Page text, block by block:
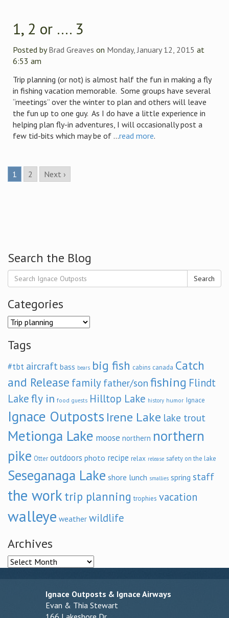
1, 2 or …. 3
Posted byBrad Greaves on Monday, January 12, 2015 at
6:53 am
Trip planning (or not) is almost half the fun in making a fly
in fishing vacation memorable. Some groups have several
“meetings” over the winter to plan and others will leave
the fun up to one guy. As I do have a little experience in
helping plan fly-in adventures, I will occasionally post a
few tid-bits which may be of ...read more.
1 2 Next ›
Search the Blog
Search
Categories
Categories
Tags
#tbt aircraft bass bears big fish cabins canada Catch
and Release family father/son fishing Flindt
Lakefly in food guests Hilltop Lake history humor Ignace
Ignace Outposts Irene Lake lake trout
Metionga Lake moose northern northern
pike Otter outdoors photo recipe relax release safety on the lake
Seseganaga Lake shore lunch smallies spring staff
the work trip planning trophies vacation
walleye weather wildlife
Archives
Archives
Ignace Outposts & Ignace Airways
Evan & Thia Stewart